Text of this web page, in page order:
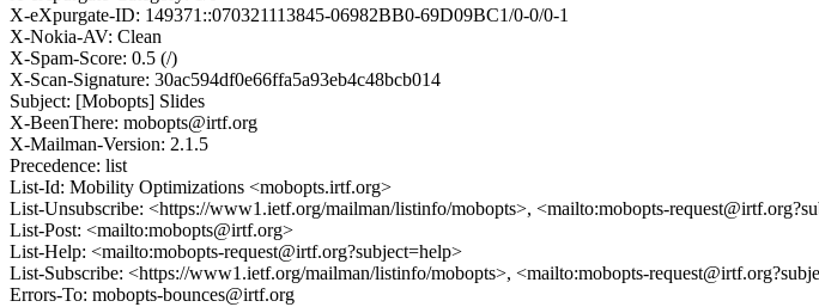
X-eXpurgate-ID: 149371::070321113845-06982BB0-69D09BC1/0-0/0-1
X-Nokia-AV: Clean
X-Spam-Score: 0.5 (/)
X-Scan-Signature: 30ac594df0e66ffa5a93eb4c48bcb014
Subject: [Mobopts] Slides
X-BeenThere: mobopts@irtf.org
X-Mailman-Version: 2.1.5
Precedence: list
List-Id: Mobility Optimizations <mobopts.irtf.org>
List-Unsubscribe: <https://www1.ietf.org/mailman/listinfo/mobopts>, <mailto:mobopts-
List-Post: <mailto:mobopts@irtf.org>
List-Help: <mailto:mobopts-request@irtf.org?subject=help>
List-Subscribe: <https://www1.ietf.org/mailman/listinfo/mobopts>, <mailto:mobopts-
Errors-To: mobopts-bounces@irtf.org